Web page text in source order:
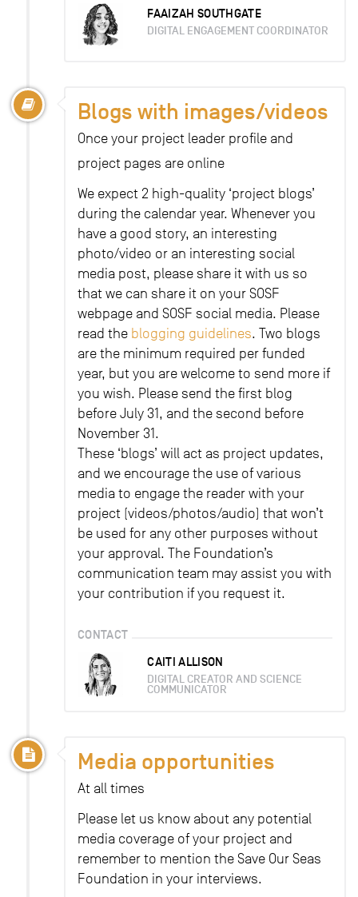
FAAIZAH SOUTHGATE
DIGITAL ENGAGEMENT COORDINATOR
Blogs with images/videos
Once your project leader profile and
project pages are online
We expect 2 high-quality ‘project blogs’
during the calendar year. Whenever you
have a good story, an interesting
photo/video or an interesting social
media post, please share it with us so
that we can share it on your SOSF
webpage and SOSF social media. Please
read the blogging guidelines. Two blogs
are the minimum required per funded
year, but you are welcome to send more if
you wish. Please send the first blog
before July 31, and the second before
November 31.
These ‘blogs’ will act as project updates,
and we encourage the use of various
media to engage the reader with your
project (videos/photos/audio) that won’t
be used for any other purposes without
your approval. The Foundation’s
communication team may assist you with
your contribution if you request it.
CONTACT
CAITI ALLISON
DIGITAL CREATOR AND SCIENCE
COMMUNICATOR
Media opportunities
At all times
Please let us know about any potential
media coverage of your project and
remember to mention the Save Our Seas
Foundation in your interviews.